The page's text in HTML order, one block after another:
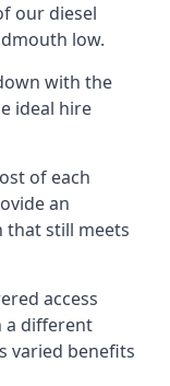
our diesel
low.
with the
ideal hire
of each
an
that still meets
access
a different
varied benefits